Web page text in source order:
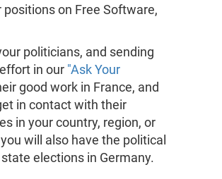
on Free Software,
politicians, and sending
in our "Ask Your
good work in France, and
in contact with their
in your country, region, or
will also have the political
elections in Germany.